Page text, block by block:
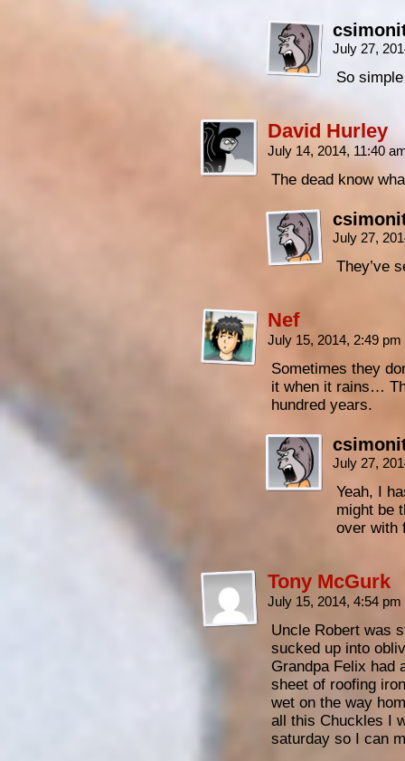
July 27,
So
David Hurley
July 14, 2014, 11:40
The dead know
July 27,
They’ve
Nef
July 15, 2014, 2:49 pm
Sometimes they
it when it rains…
hundred years.
July 27,
Yeah, I
might be
over with
Tony McGurk
July 15, 2014, 4:54 pm
Uncle Robert was
sucked up into
Grandpa Felix had
sheet of roofing
wet on the way
all this Chuckles I
saturday so I can